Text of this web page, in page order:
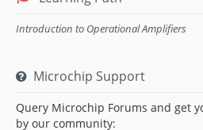
Introduction to Operational Amplifiers
Microchip Support
Query Microchip Forums and get
by our community: